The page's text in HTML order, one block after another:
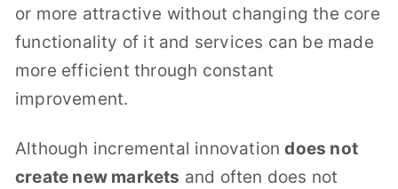
or more attractive without changing the core
functionality of it and services can be made
more efficient through constant
improvement.
Although incremental innovationdoes not
create new markets and often does not